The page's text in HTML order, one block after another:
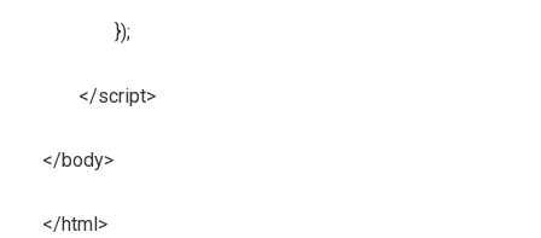
});
</script>
</body>
</html>